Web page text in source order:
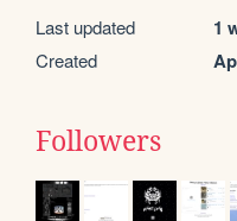
Last updated 1
Created
Followers